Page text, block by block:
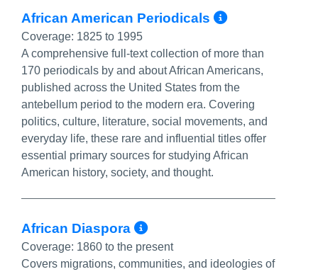
African American Periodicals More
Coverage: 1825 to 1995
A comprehensive full-text collection of more than
170 periodicals by and about African Americans,
published across the United States from the
antebellum period to the modern era. Covering
politics, culture, literature, social movements, and
everyday life, these rare and influential titles offer
essential primary sources for studying African
American history, society, and thought.
African Diaspora More Info/
Coverage: 1860 to the present
Covers migrations, communities, and ideologies of